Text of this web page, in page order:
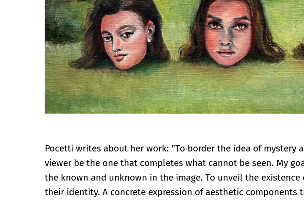
Pocetti writes about her work: "To border the idea of mystery
viewer be the one that completes what cannot be seen. My
the known and unknown in the image. To unveil the
their identity. A concrete expression of aesthetic components